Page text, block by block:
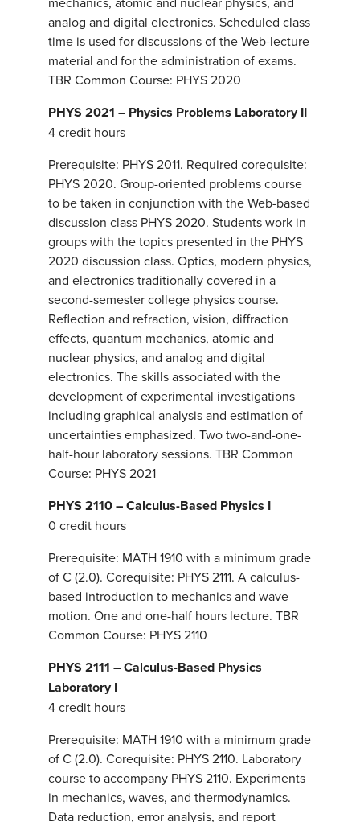
analog and digital electronics. Scheduled class
time is used for discussions of the Web-lecture
material and for the administration of exams.
TBR Common Course: PHYS 2020
PHYS 2021 – Physics Problems Laboratory II
4 credit hours
Prerequisite: PHYS 2011. Required corequisite:
PHYS 2020. Group-oriented problems course
to be taken in conjunction with the Web-based
discussion class PHYS 2020. Students work in
groups with the topics presented in the PHYS
2020 discussion class. Optics, modern physics,
and electronics traditionally covered in a
second-semester college physics course.
Reflection and refraction, vision, diffraction
effects, quantum mechanics, atomic and
nuclear physics, and analog and digital
electronics. The skills associated with the
development of experimental investigations
including graphical analysis and estimation of
uncertainties emphasized. Two two-and-one-
half-hour laboratory sessions. TBR Common
Course: PHYS 2021
PHYS 2110 – Calculus-Based Physics I
0 credit hours
Prerequisite: MATH 1910 with a minimum grade
of C (2.0). Corequisite: PHYS 2111. A calculus-
based introduction to mechanics and wave
motion. One and one-half hours lecture. TBR
Common Course: PHYS 2110
PHYS 2111 – Calculus-Based Physics
Laboratory I
4 credit hours
Prerequisite: MATH 1910 with a minimum grade
of C (2.0). Corequisite: PHYS 2110. Laboratory
course to accompany PHYS 2110. Experiments
in mechanics, waves, and thermodynamics.
Data reduction, error analysis, and report